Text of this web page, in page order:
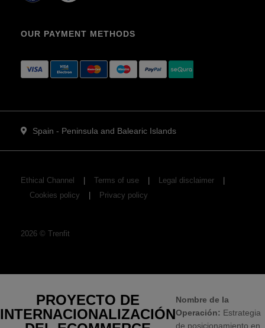
OUR PAYMENT METHODS
Spain - Peninsula and Balearic Islands
Ethical Channel Terms of use
Legal disclaimer
Cookies policy
Privacy policy
2026 © Trenfit
PROYECTO DE
INTERNACIONALIZACIÓN
Nombre de la
Operación: Estrategia
de posicionamiento en